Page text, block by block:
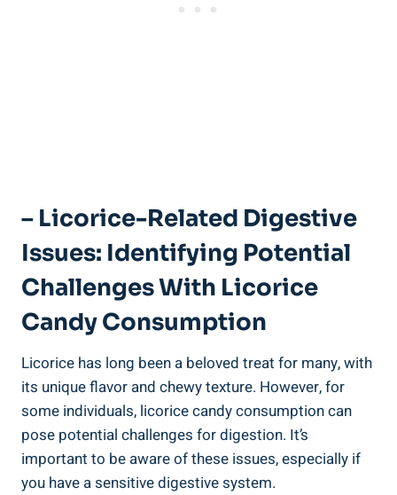
– Licorice-Related Digestive
Issues: Identifying Potential
Challenges With Licorice
Candy Consumption
Licorice has long been a beloved treat for many, with
its unique flavor and chewy texture. However, for
some individuals, licorice candy consumption can
pose potential challenges for digestion. It’s
important to be aware of these issues, especially if
you have a sensitive digestive system.